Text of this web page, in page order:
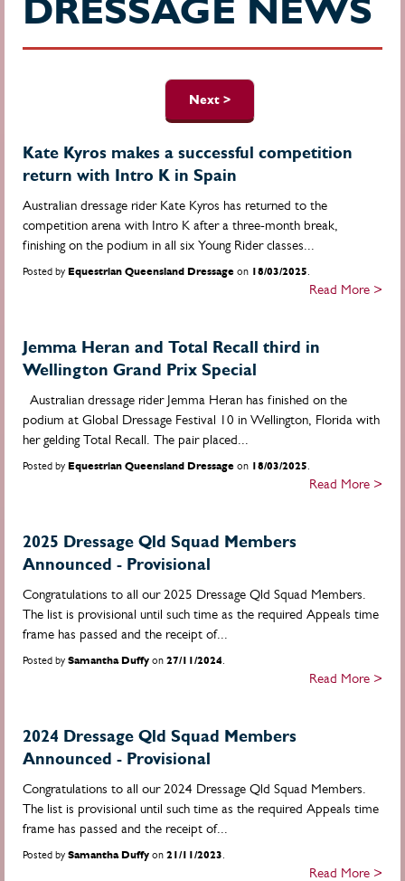
DRESSAGE NEWS
Next >
Kate Kyros makes a successful competition
return with Intro K in Spain
Australian dressage rider Kate Kyros has returned to the
competition arena with Intro K after a three-month break,
finishing on the podium in all six Young Rider classes...
Posted by Equestrian Queensland Dressage on 18/03/2025.
Read More >
Jemma Heran and Total Recall third in
Wellington Grand Prix Special
Australian dressage rider Jemma Heran has finished on the
podium at Global Dressage Festival 10 in Wellington, Florida with
her gelding Total Recall. The pair placed...
Posted by Equestrian Queensland Dressage on 18/03/2025.
Read More >
2025 Dressage Qld Squad Members
Announced - Provisional
Congratulations to all our 2025 Dressage Qld Squad Members.
The list is provisional until such time as the required Appeals time
frame has passed and the receipt of...
Posted by Samantha Duffy on 27/11/2024.
Read More >
2024 Dressage Qld Squad Members
Announced - Provisional
Congratulations to all our 2024 Dressage Qld Squad Members.
The list is provisional until such time as the required Appeals time
frame has passed and the receipt of...
Posted by Samantha Duffy on 21/11/2023.
Read More >